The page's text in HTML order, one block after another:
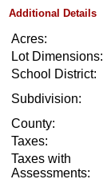
Additional Details
Acres:
Lot Dimensions:
School District:
Subdivision:
County:
Taxes:
Taxes with
Assessments: